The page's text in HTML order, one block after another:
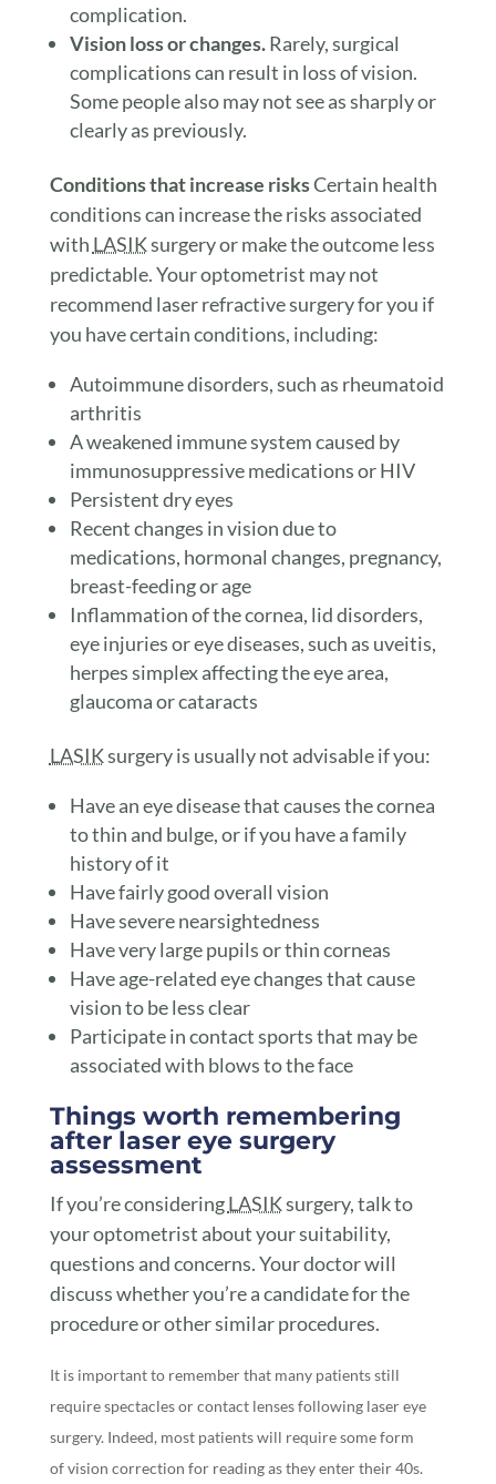
complication.
Vision loss or changes.Rarely, surgical
complications can result in loss of vision.
Some people also may not see as sharply or
clearly as previously.
Conditions that increase risksCertain health
conditions can increase the risks associated
with LASIKsurgery or make the outcome less
predictable. Your optometrist may not
recommend laser refractive surgery for you if
you have certain conditions, including:
Autoimmune disorders, such as rheumatoid
arthritis
A weakened immune system caused by
immunosuppressive medications or HIV
Persistent dry eyes
Recent changes in vision due to
medications, hormonal changes, pregnancy,
breast-feeding or age
Inflammation of the cornea, lid disorders,
eye injuries or eye diseases, such as uveitis,
herpes simplex affecting the eye area,
glaucoma or cataracts
LASIKsurgery is usually not advisable if you:
Have an eye disease that causes the cornea
to thin and bulge, or if you have a family
history of it
Have fairly good overall vision
Have severe nearsightedness
Have very large pupils or thin corneas
Have age-related eye changes that cause
vision to be less clear
Participate in contact sports that may be
associated with blows to the face
Things worth remembering
after laser eye surgery
assessment
If you’re consideringLASIKsurgery, talk to
your optometrist about your suitability,
questions and concerns. Your doctor will
discuss whether you’re a candidate for the
procedure or other similar procedures.
It is important to remember that many patients still
require spectacles or contact lenses following laser eye
surgery. Indeed, most patients will require some form
of vision correction for reading as they enter their 40s.